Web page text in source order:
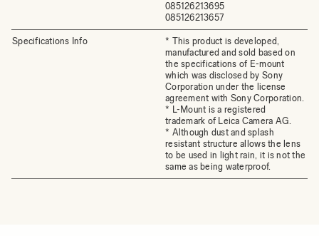
085126213695
085126213657
Specifications Info
* This product is developed,
manufactured and sold based on
the specifications of E-mount
which was disclosed by Sony
Corporation under the license
agreement with Sony Corporation.
* L-Mount is a registered
trademark of Leica Camera AG.
* Although dust and splash
resistant structure allows the lens
to be used in light rain, it is not the
same as being waterproof.